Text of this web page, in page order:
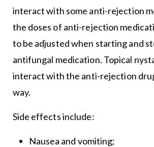
interact with some anti-rejection
the doses of anti-rejection
to be adjusted when starting and
antifungal medication. Topical
interact with the anti-rejection
way.
Side effects include:
Nausea and vomiting;